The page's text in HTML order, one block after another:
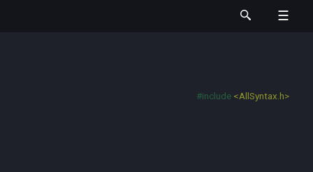
#include <AllSyntax.h>